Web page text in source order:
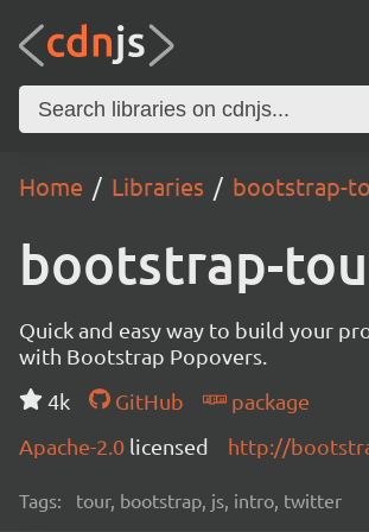
Home Libraries bootstrap-
bootstrap-
Quick and easy way to build your
with Bootstrap Popovers.
4k
GitHub
package
Apache-2.0 licensed http://
Tags: tour, bootstrap, js, intro, twitter